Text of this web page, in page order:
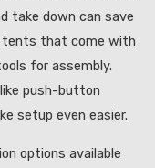
take down can save
tents that come with
for assembly.
push-button
setup even easier.
options available